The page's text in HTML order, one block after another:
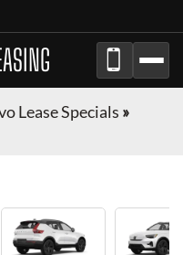
Lease Specials »